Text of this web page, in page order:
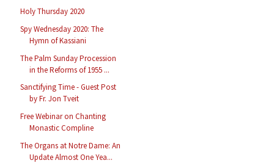
Holy Thursday 2020
Spy Wednesday 2020: The
Hymn of Kassiani
The Palm Sunday Procession
in the Reforms of 1955 ...
Sanctifying Time - Guest Post
by Fr. Jon Tveit
Free Webinar on Chanting
Monastic Compline
The Organs at Notre Dame: An
Update Almost One Yea...